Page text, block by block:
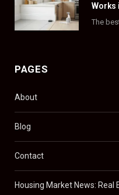
Works
PAGES
About
Blog
Contact
Housing Market News: